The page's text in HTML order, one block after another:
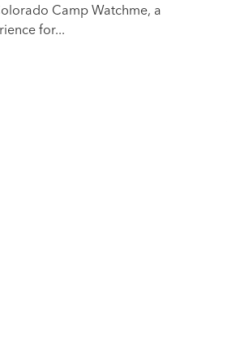
Camp Watchme, a
for...